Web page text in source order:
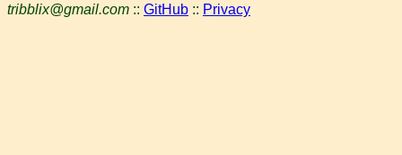
tribblix@gmail.com :: GitHub :: Privacy